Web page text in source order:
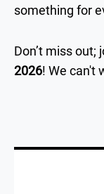
something for
Don’t miss out;
2026! We can't